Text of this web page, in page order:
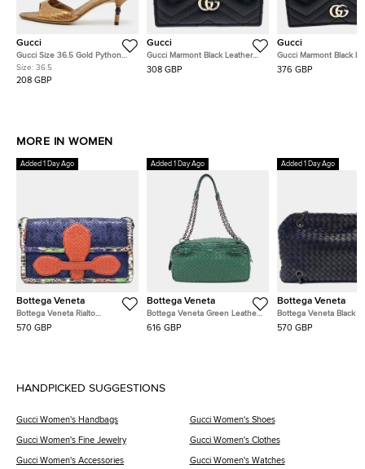
Gucci
Gucci Size 36.5 Gold Python
Leather Slide Sandals
Size: 36.5
208 GBP
Gucci
Gucci Marmont Black Leather
Card Holder (443127)
308 GBP
Gucci
Gucci Marmont Black
Wallet (466492)
376 GBP
MORE IN WOMEN
Added 1 Day Ago
Bottega Veneta
Bottega Veneta Rialto
Navy/Blue/Red/Multicolor
570 GBP
Added 1 Day Ago
Bottega Veneta
Bottega Veneta Green Leather
Chain Shoulder Bag
616 GBP
Added 1 Day Ago
Bottega Veneta
Bottega Veneta Black
Mesh Chain Shoulder
570 GBP
HANDPICKED SUGGESTIONS
Gucci Women's Handbags Gucci Women's Shoes
Gucci Women's Fine Jewelry Gucci Women's Clothes
Gucci Women's Accessories Gucci Women's Watches